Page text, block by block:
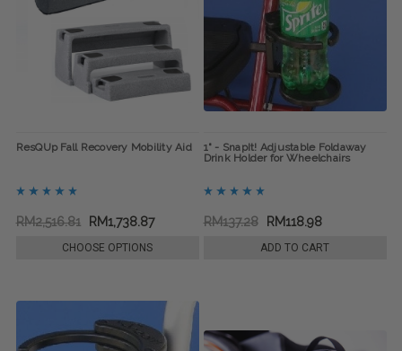
ResQUp Fall Recovery Mobility Aid
RM2,516.81 RM1,738.87
CHOOSE OPTIONS
1" - SnapIt! Adjustable Foldaway
Drink Holder for Wheelchairs
RM137.28 RM118.98
ADD TO CART